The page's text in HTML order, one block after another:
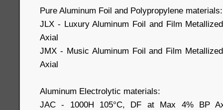
Pure Aluminum Foil and Polypropylene materials:
JLX - Luxury Aluminum Foil and Film
Axial
JMX - Music Aluminum Foil and Film
Axial
Aluminum Electrolytic materials:
JAC - 1000H 105°C, DF at Max 4% BP